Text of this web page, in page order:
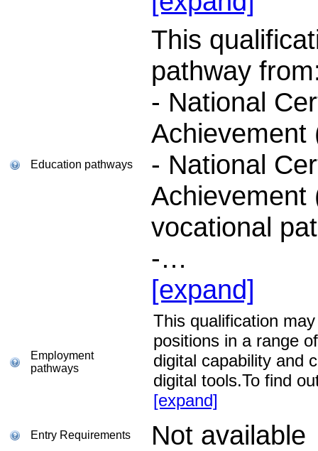
Education pathways
This
pathway
- National
Achievement
- National
Achievement
vocational
-…
[expand]
Employment
pathways
This qualification
positions in a range
digital capability and
digital tools.To find
[expand]
Entry Requirements Not available